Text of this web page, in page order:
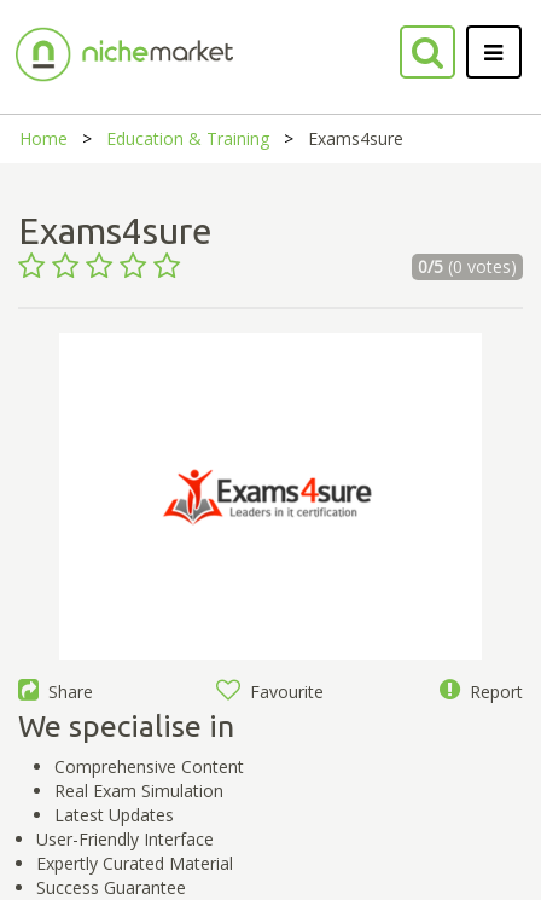
Home Education & Training Exams4sure
Exams4sure
0/5(0 votes)
Share Favourite Report
We specialise in
Comprehensive Content
Real Exam Simulation
Latest Updates
User-Friendly Interface
Expertly Curated Material
Success Guarantee